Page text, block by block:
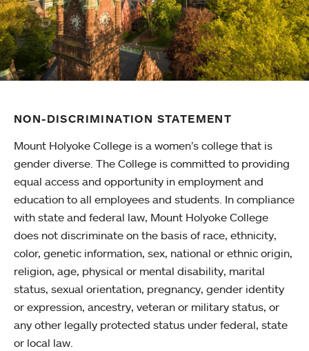
NON-DISCRIMINATION STATEMENT
Mount Holyoke College is a women’s college that is
gender diverse. The College is committed to providing
equal access and opportunity in employment and
education to all employees and students. In compliance
with state and federal law, Mount Holyoke College
does not discriminate on the basis of race, ethnicity,
color, genetic information, sex, national or ethnic origin,
religion, age, physical or mental disability, marital
status, sexual orientation, pregnancy, gender identity
or expression, ancestry, veteran or military status, or
any other legally protected status under federal, state
or local law.